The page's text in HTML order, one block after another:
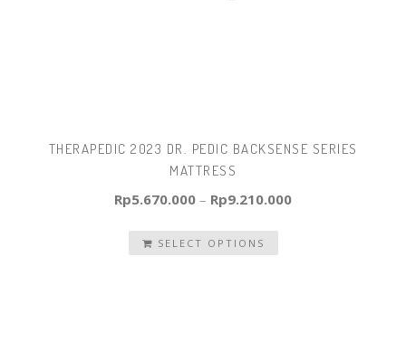
THERAPEDIC 2023 DR. PEDIC BACKSENSE SERIES
MATTRESS
Rp5.670.000 – Rp9.210.000
SELECT OPTIONS